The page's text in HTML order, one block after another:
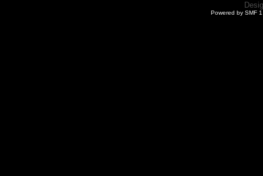
Powered by SMF